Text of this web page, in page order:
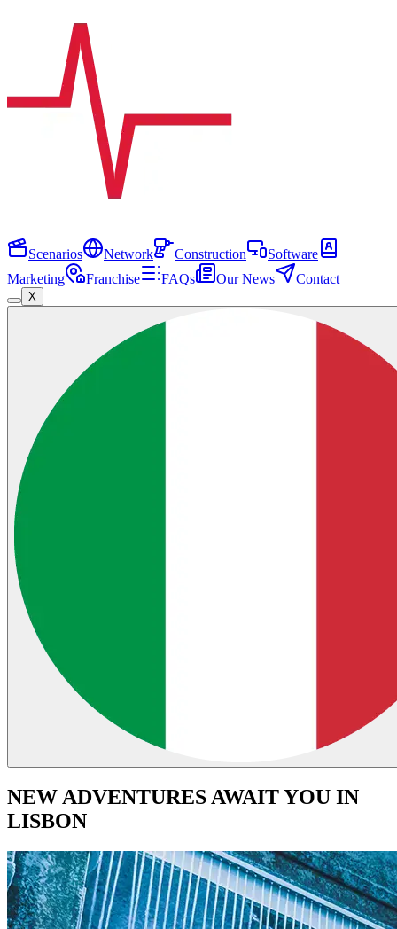
Scenarios Network Construction
Software
Marketing
Franchise FAQs Our News Contact
X
NEW ADVENTURES AWAIT YOU IN
LISBON